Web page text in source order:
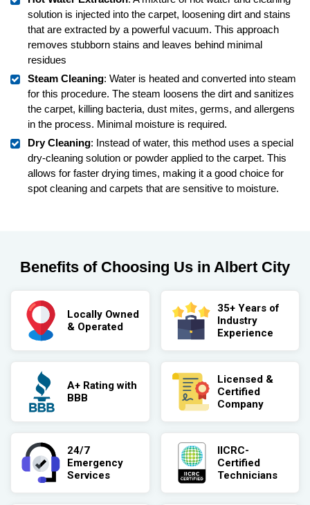
solution is injected into the carpet, loosening dirt and stains
that are extracted by a powerful vacuum. This approach
removes stubborn stains and leaves behind minimal
residues
Steam Cleaning: Water is heated and converted into steam
for this procedure. The steam loosens the dirt and sanitizes
the carpet, killing bacteria, dust mites, germs, and allergens
in the process. Minimal moisture is required.
Dry Cleaning: Instead of water, this method uses a special
dry-cleaning solution or powder applied to the carpet. This
allows for faster drying times, making it a good choice for
spot cleaning and carpets that are sensitive to moisture.
Benefits of Choosing Us in Albert City
Locally Owned
& Operated
35+ Years of
Industry
Experience
A+ Rating with
BBB
Licensed &
Certified
Company
24/7
Emergency
Services
IICRC-
Certified
Technicians